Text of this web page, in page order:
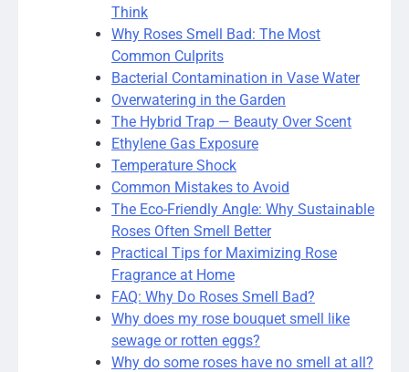
Think
Why Roses Smell Bad: The Most
Common Culprits
Bacterial Contamination in Vase Water
Overwatering in the Garden
The Hybrid Trap — Beauty Over Scent
Ethylene Gas Exposure
Temperature Shock
Common Mistakes to Avoid
The Eco-Friendly Angle: Why Sustainable
Roses Often Smell Better
Practical Tips for Maximizing Rose
Fragrance at Home
FAQ: Why Do Roses Smell Bad?
Why does my rose bouquet smell like
sewage or rotten eggs?
Why do some roses have no smell at all?